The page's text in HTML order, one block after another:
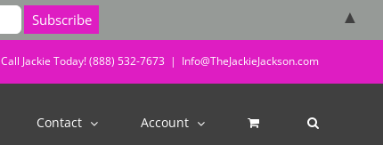
Call Jackie Today! (888) 532-7673 | Info@TheJackieJackson.com
Contact Account
▲